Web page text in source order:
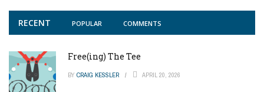
RECENT POPULAR COMMENTS
Free(ing) The Tee
BY CRAIG KESSLER APRIL 20, 2026